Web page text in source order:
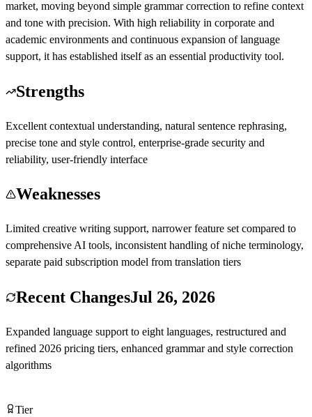
market, moving beyond simple grammar correction to refine context
and tone with precision. With high reliability in corporate and
academic environments and continuous expansion of language
support, it has established itself as an essential productivity tool.
Strengths
Excellent contextual understanding, natural sentence rephrasing,
precise tone and style control, enterprise-grade security and
reliability, user-friendly interface
Weaknesses
Limited creative writing support, narrower feature set compared to
comprehensive AI tools, inconsistent handling of niche terminology,
separate paid subscription model from translation tiers
Recent ChangesJul 26, 2026
Expanded language support to eight languages, restructured and
refined 2026 pricing tiers, enhanced grammar and style correction
algorithms
TierTier